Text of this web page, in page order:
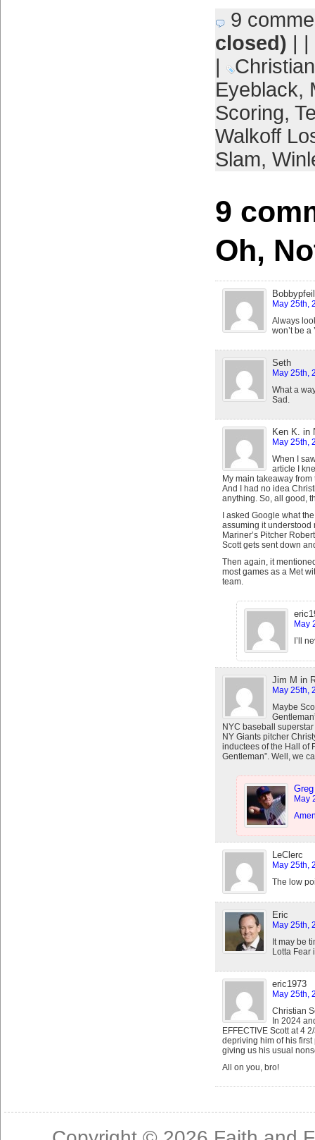
9
closed) | |
|
Eyeblack,
Scoring,
Walkoff
Slam,
9
Oh,
Bobbypfeil
May 25th,
Always
won’t be a
Seth
May 25th,
What a
Sad.
Ken K. in
May 25th,
When I
article I
My main takeaway
And I had no idea
anything. So, all good,
I asked Google what
assuming it understood
Mariner’s Pitcher
Scott gets sent down
Then again, it
most games as a Met
team.
May
I’ll
Jim M in
May 25th,
Maybe
NYC baseball
NY Giants pitcher
inductees of the Hall of
Gentleman”. Well, we
May
LeClerc
May 25th,
The low
Eric
May 25th,
It may be
Lotta Fear
eric1973
May 25th,
Christian
In 2024
EFFECTIVE Scott at 4
depriving him of his
giving us his usual
All on you, bro!